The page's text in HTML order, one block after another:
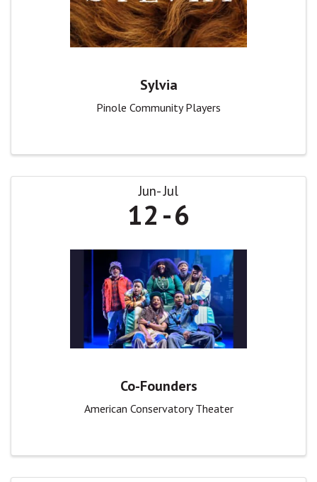
Sylvia
Pinole Community Players
Jun Jul
12 6
Co-Founders
American Conservatory Theater